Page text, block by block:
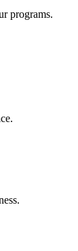
programs.